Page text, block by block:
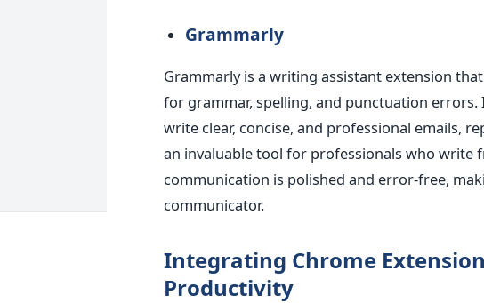
Grammarly
Grammarly is a writing assistant extension
for grammar, spelling, and punctuation errors.
write clear, concise, and professional emails,
an invaluable tool for professionals who write
communication is polished and error-free,
communicator.
Integrating Chrome
Productivity